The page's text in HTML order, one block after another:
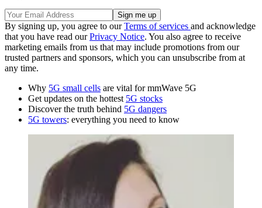
By signing up, you agree to ourTerms of services and acknowledge
that you have read ourPrivacy Notice. You also agree to receive
marketing emails from us that may include promotions from our
trusted partners and sponsors, which you can unsubscribe from at
any time.
Why 5G small cells are vital for mmWave 5G
Get updates on the hottest 5G stocks
Discover the truth behind 5G dangers
5G towers: everything you need to know